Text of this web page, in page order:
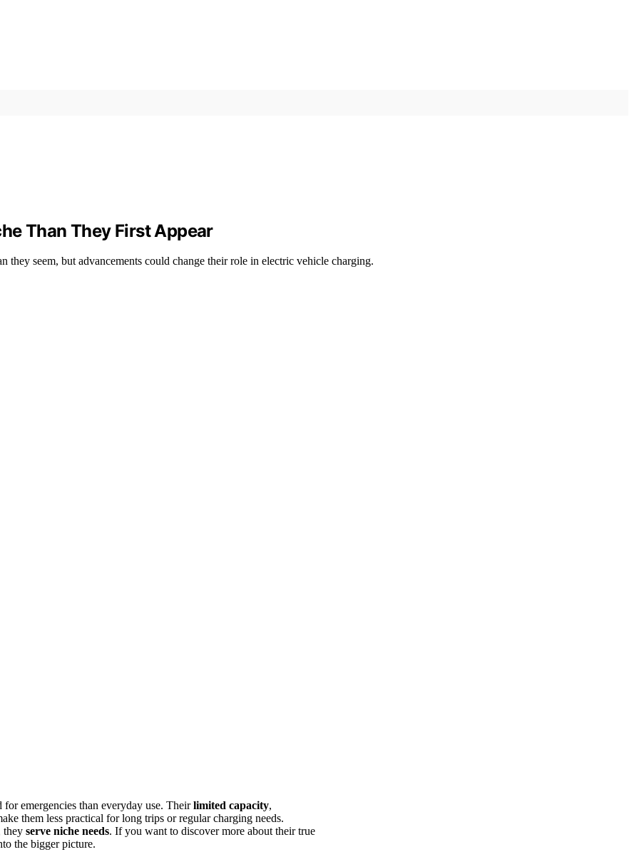
Than They First Appear
seem, but advancements could change their role in electric vehicle charging.
emergencies than everyday use. Theirlimited capacity,
them less practical for long trips or regular charging needs.
they serve niche needs. If you want to discover more about their true
the bigger picture.